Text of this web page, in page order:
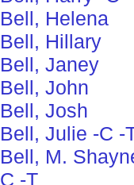
Bell, Helena
Bell, Hillary
Bell, Janey
Bell, John
Bell, Josh
Bell, Julie -C -
Bell, M.
C -T